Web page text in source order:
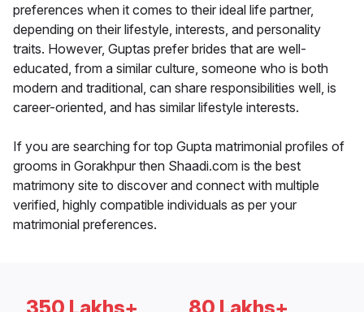
preferences when it comes to their ideal life partner,
depending on their lifestyle, interests, and personality
traits. However, Guptas prefer brides that are well-
educated, from a similar culture, someone who is both
modern and traditional, can share responsibilities well, is
career-oriented, and has similar lifestyle interests.
If you are searching for top Gupta matrimonial profiles of
grooms in Gorakhpur then Shaadi.com is the best
matrimony site to discover and connect with multiple
verified, highly compatible individuals as per your
matrimonial preferences.